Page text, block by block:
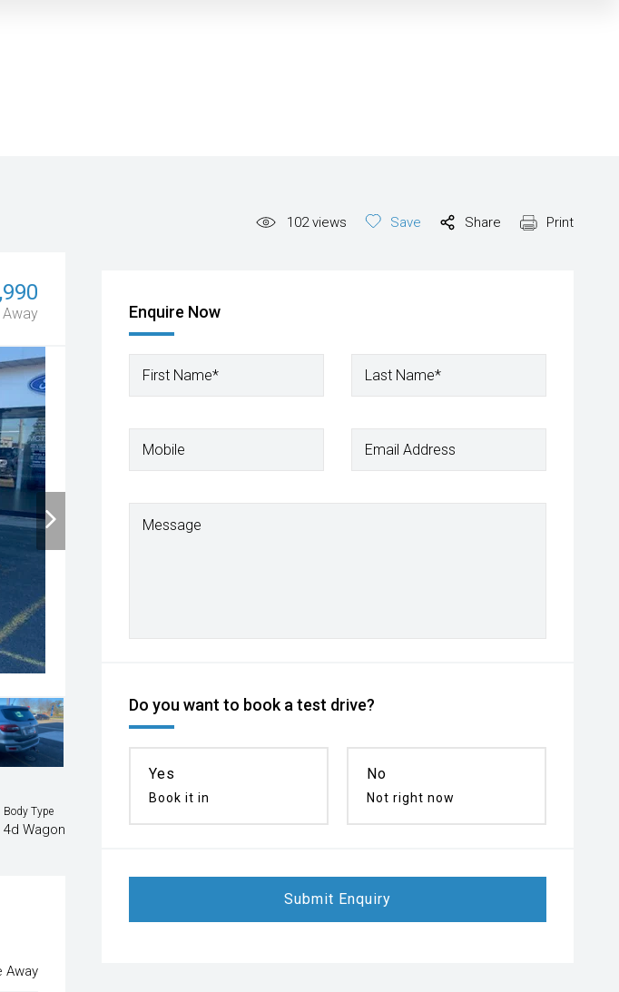
102views Save Share Print
Away Enquire Now
First Name* Last Name*
Mobile Email Address
Message
Do you want to book a test drive?
Yes
Book it in
No
Not right now
Submit Enquiry
Body Type
4d Wagon
Away